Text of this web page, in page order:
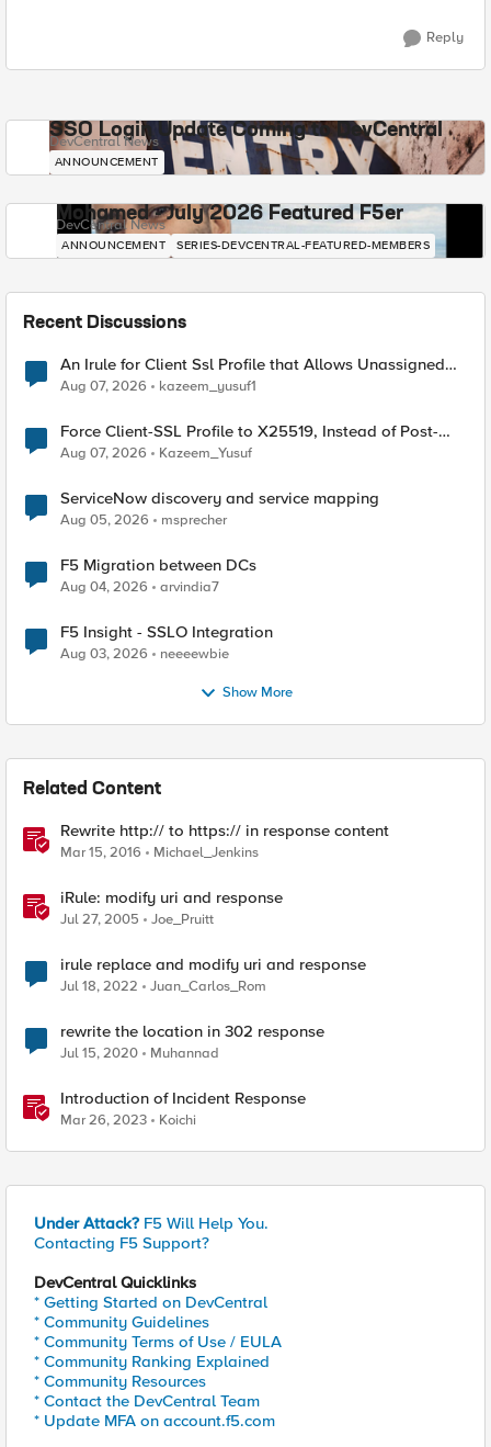
Reply
SSO Login Update Coming to DevCentral
DevCentral News
ANNOUNCEMENT
Mohamed - July 2026 Featured F5er
DevCentral News
ANNOUNCEMENT SERIES-DEVCENTRAL-FEATURED-MEMBERS
Recent Discussions
An Irule for Client Ssl Profile that Allows Unassigned
TLS Extension Values (17516)
Aug 07, 2026 kazeem_yusuf1
Force Client-SSL Profile to X25519, Instead of Post-
Quantum Cryptography
Aug 07, 2026 Kazeem_Yusuf
ServiceNow discovery and service mapping
Aug 05, 2026 msprecher
F5 Migration between DCs
Aug 04, 2026 arvindia7
F5 Insight - SSLO Integration
Aug 03, 2026 neeeewbie
Show More
Related Content
Rewrite http:// to https:// in response content
Mar 15, 2016 Michael_Jenkins
iRule: modify uri and response
Jul 27, 2005 Joe_Pruitt
irule replace and modify uri and response
Jul 18, 2022 Juan_Carlos_Rom
rewrite the location in 302 response
Jul 15, 2020 Muhannad
Introduction of Incident Response
Mar 26, 2023 Koichi
Under Attack? F5 Will Help You.
Contacting F5 Support?
DevCentral Quicklinks
* Getting Started on DevCentral
* Community Guidelines
* Community Terms of Use / EULA
* Community Ranking Explained
* Community Resources
* Contact the DevCentral Team
* Update MFA on account.f5.com